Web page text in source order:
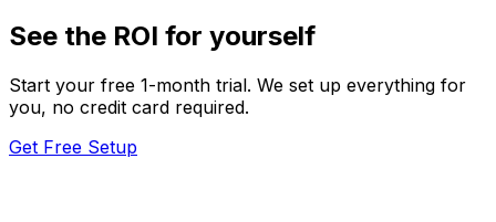
See the ROI for yourself
Start your free 1-month trial. We set up everything for
you, no credit card required.
Get Free Setup